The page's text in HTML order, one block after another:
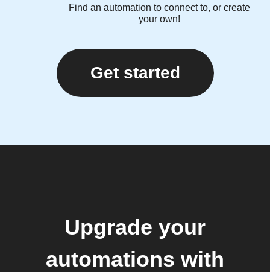
Find an automation to connect to, or create
your own!
Get started
Upgrade your
automations with